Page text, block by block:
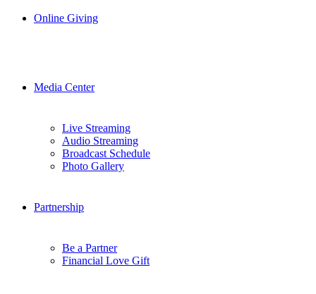
Online Giving
Media Center
Live Streaming
Audio Streaming
Broadcast Schedule
Photo Gallery
Partnership
Be a Partner
Financial Love Gift